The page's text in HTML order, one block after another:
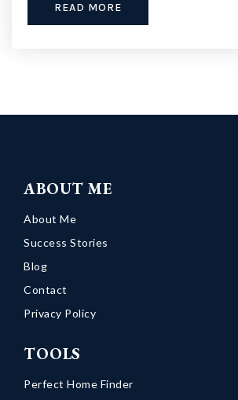
READ MORE
ABOUT ME
About Me
Success Stories
Blog
Contact
Privacy Policy
TOOLS
Perfect Home Finder